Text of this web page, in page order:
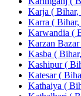
Karja (
Karra (
Karwandia (
Karzan
Kasba (
Kashipur (
Katesar (
Kathaiya (